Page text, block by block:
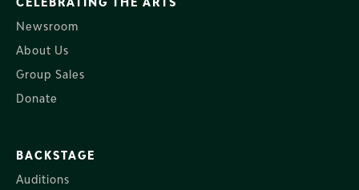
Newsroom
About Us
Group Sales
Donate
BACKSTAGE
Auditions